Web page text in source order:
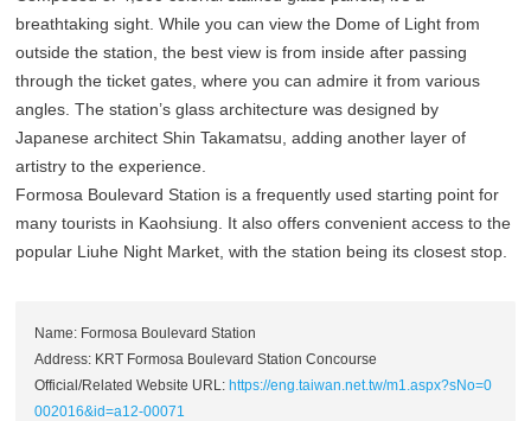
breathtaking sight. While you can view the Dome of Light from
outside the station, the best view is from inside after passing
through the ticket gates, where you can admire it from various
angles. The station’s glass architecture was designed by
Japanese architect Shin Takamatsu, adding another layer of
artistry to the experience.
Formosa Boulevard Station is a frequently used starting point for
many tourists in Kaohsiung. It also offers convenient access to the
popular Liuhe Night Market, with the station being its closest stop.
Name: Formosa Boulevard Station
Address: KRT Formosa Boulevard Station Concourse
Official/Related Website URL:https://eng.taiwan.net.tw/m1.aspx?sNo=0
002016&id=a12-00071